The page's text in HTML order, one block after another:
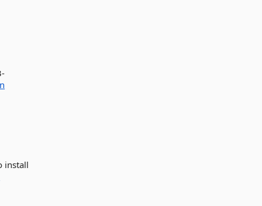
install